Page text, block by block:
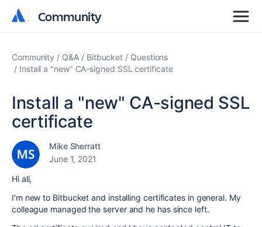
Community
Community
Community Q&A Bitbucket
Questions
Install a "new" CA-signed SSL certificate
Install a "new" CA-signed SSL
certificate
Mike Sherratt
June 1, 2021
Hi all,
I'm new to Bitbucket and installing certificates in general. My
colleague managed the server and he has since left.